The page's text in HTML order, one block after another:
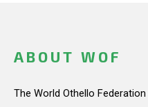
ABOUT WOF
The World Othello